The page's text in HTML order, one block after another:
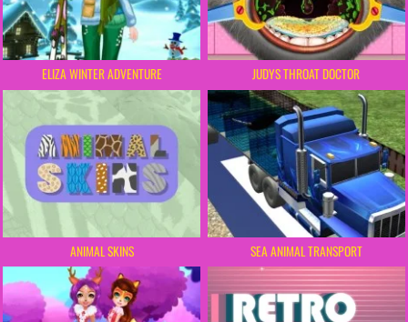
ELIZA WINTER ADVENTURE JUDYS THROAT DOCTOR
ANIMAL SKINS SEA ANIMAL TRANSPORT